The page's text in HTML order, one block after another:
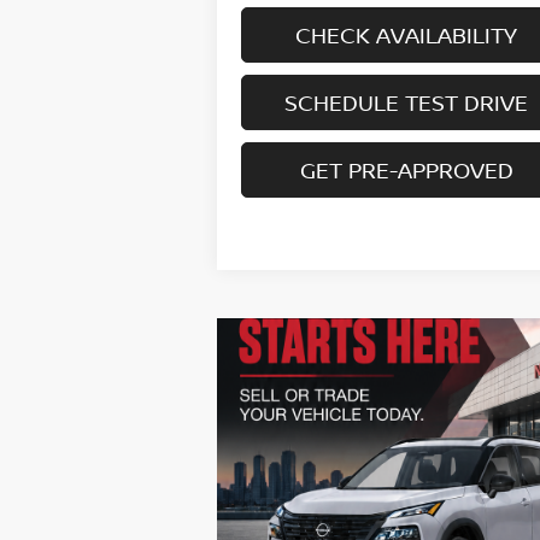
CHECK AVAILABILITY
SCHEDULE TEST DRIVE
GET PRE-APPROVED